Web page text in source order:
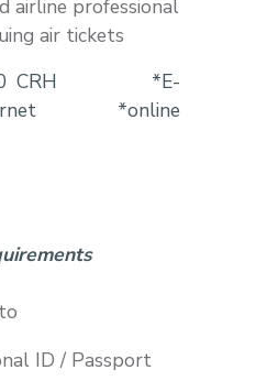
airline professional
air tickets
40 CRH *E-
*online
ID / Passport